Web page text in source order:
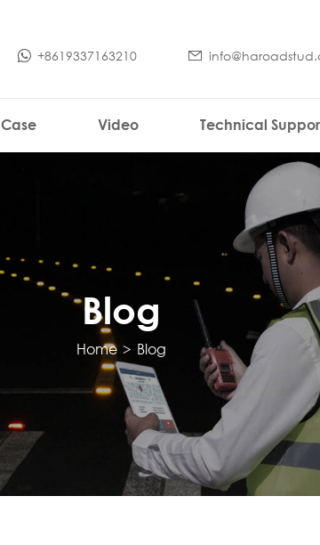
+8619337163210
Case Video Technical
Blog
Home > Blog